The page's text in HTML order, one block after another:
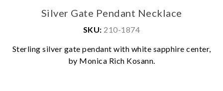
Silver Gate Pendant Necklace
SKU: 210-1874
Sterling silver gate pendant with white sapphire center,
by Monica Rich Kosann.
We value your privacy